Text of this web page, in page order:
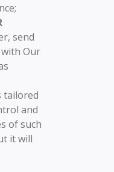
send
Our
tailored
and
of such
it will